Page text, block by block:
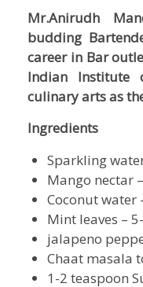
Mr.Anirudh
budding
career in Bar
Indian Institute
culinary arts as
Ingredients
Sparkling
Mango nectar
Coconut water
Mint leaves –
jalapeno
Chaat masala
1-2 teaspoon